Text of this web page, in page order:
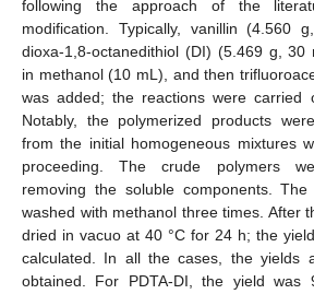
following the approach of the
modification. Typically, vanillin (4.560
dioxa-1,8-octanedithiol (DI) (5.469 g, 30
in methanol (10 mL), and then
was added; the reactions were
Notably, the polymerized products
from the initial homogeneous mixtures
proceeding. The crude polymers
removing the soluble components.
washed with methanol three times. After
dried in vacuo at 40 °C for 24 h; the
calculated. In all the cases, the yields
obtained. For PDTA-DI, the yield was